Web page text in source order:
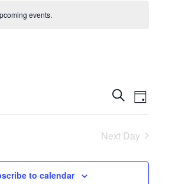
events.
Events
Search
and
Views
SearchEvent
Views
Day
Next Day
to calendar